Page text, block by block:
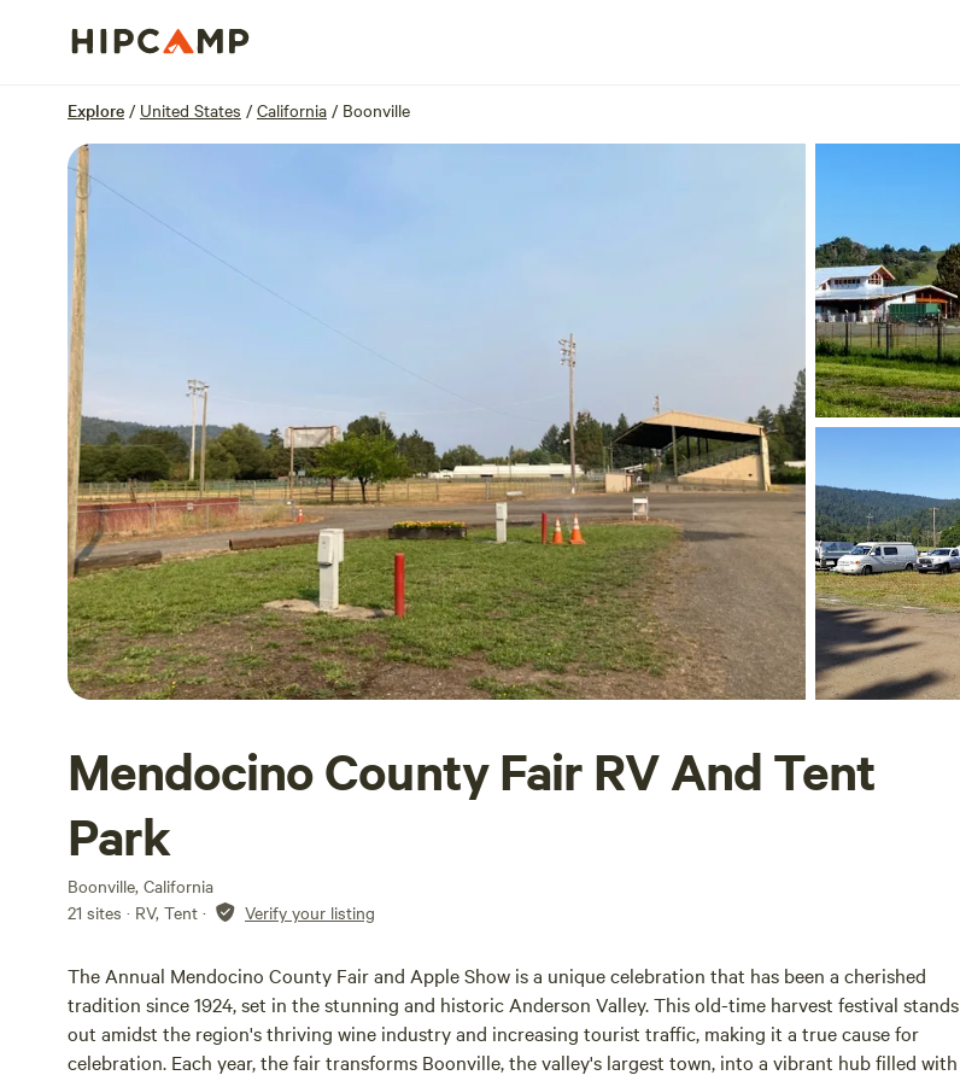
Explore / United States / California / Boonville
Mendocino County Fair RV And Tent
Park
Boonville, California
21 sites · RV, Tent · Verify your listing
The Annual Mendocino County Fair and Apple Show is a unique celebration that has been a cherished
tradition since 1924, set in the stunning and historic Anderson Valley. This old-time harvest festival stands
out amidst the region's thriving wine industry and increasing tourist traffic, making it a true cause for
celebration. Each year, the fair transforms Boonville, the valley's largest town, into a vibrant hub filled with